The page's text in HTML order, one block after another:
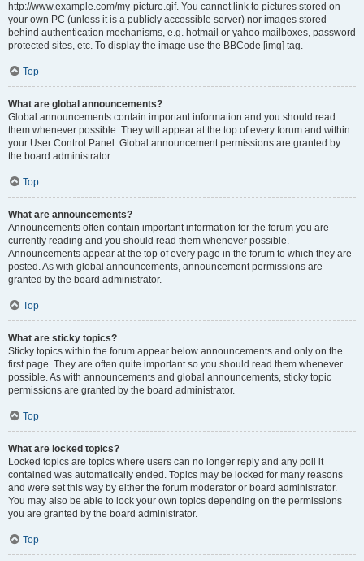
http://www.example.com/my-picture.gif. You cannot link to pictures stored on
your own PC (unless it is a publicly accessible server) nor images stored
behind authentication mechanisms, e.g. hotmail or yahoo mailboxes, password
protected sites, etc. To display the image use the BBCode [img] tag.
Top
What are global announcements?
Global announcements contain important information and you should read
them whenever possible. They will appear at the top of every forum and within
your User Control Panel. Global announcement permissions are granted by
the board administrator.
Top
What are announcements?
Announcements often contain important information for the forum you are
currently reading and you should read them whenever possible.
Announcements appear at the top of every page in the forum to which they are
posted. As with global announcements, announcement permissions are
granted by the board administrator.
Top
What are sticky topics?
Sticky topics within the forum appear below announcements and only on the
first page. They are often quite important so you should read them whenever
possible. As with announcements and global announcements, sticky topic
permissions are granted by the board administrator.
Top
What are locked topics?
Locked topics are topics where users can no longer reply and any poll it
contained was automatically ended. Topics may be locked for many reasons
and were set this way by either the forum moderator or board administrator.
You may also be able to lock your own topics depending on the permissions
you are granted by the board administrator.
Top